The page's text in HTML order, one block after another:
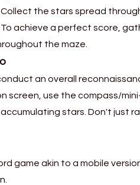
Collect the stars spread
To achieve a perfect score,
the maze.
an overall
screen, use the compass/
stars. Don't just
game akin to a mobile